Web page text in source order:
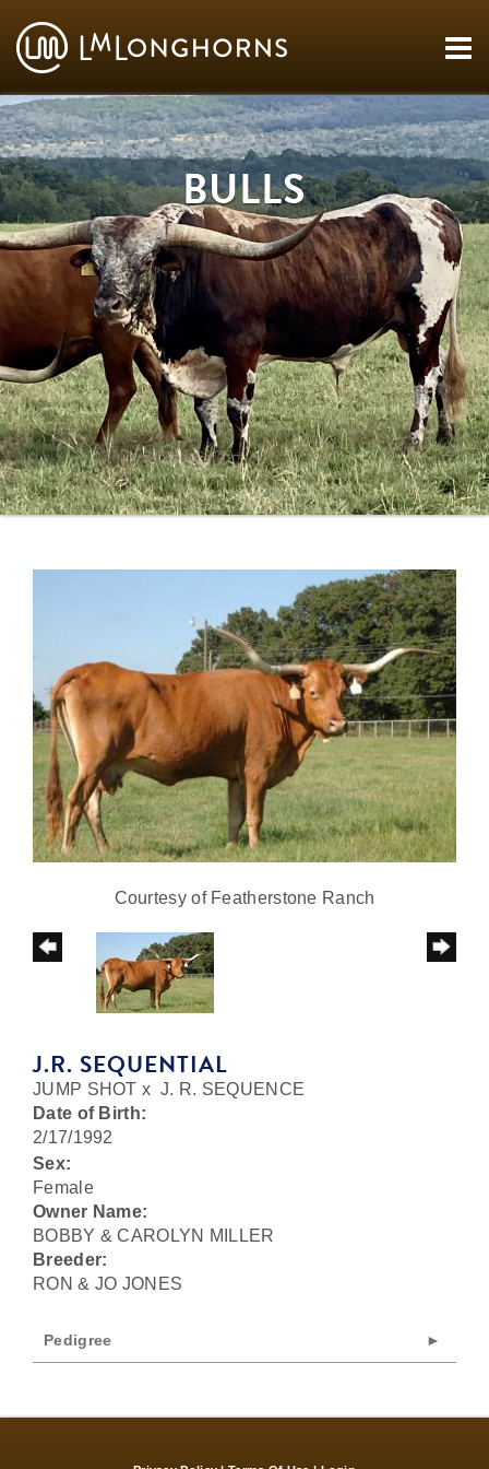
BULLS
Courtesy of Featherstone Ranch
J.R. SEQUENTIAL
JUMP SHOT x J. R. SEQUENCE
Date of Birth:
2/17/1992
Sex:
Female
Owner Name:
BOBBY & CAROLYN MILLER
Breeder:
RON & JO JONES
Pedigree